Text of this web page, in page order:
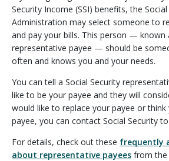
Security Income (SSI) benefits, the
Administration may select someone to
and pay your bills. This person — known
representative payee — should be
often and knows you and your needs.
You can tell a Social Security
like to be your payee and they will
would like to replace your payee or
payee, you can contact Social Security
For details, check out these frequently
about representative payees from the